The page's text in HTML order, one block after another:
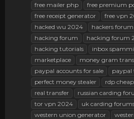
free mailer php
free premium
free receipt generator
free vpn
hacked wu 2024
hackers forum
hacking forum
hacking forum
hacking tutorials
inbox
marketplace
money gram
paypal accounts for sale
paypal
perfect money stealer
rdp cheap
real transfer
russian carding
tor vpn 2024
uk carding
western union generator